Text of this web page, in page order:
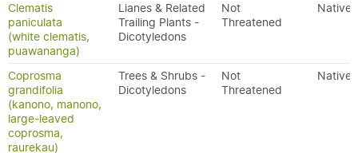
Clematis
paniculata
(white clematis,
puawananga)
Lianes & Related
Trailing Plants -
Dicotyledons
Not
Threatened
Native
Coprosma
grandifolia
(kanono, manono,
large-leaved
coprosma,
raurekau)
Trees & Shrubs -
Dicotyledons
Not
Threatened
Native